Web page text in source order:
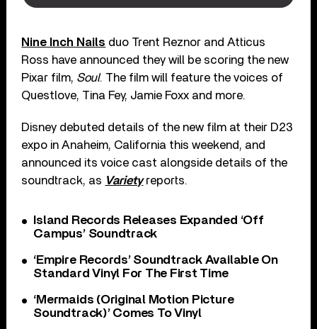
Nine Inch Nails duo Trent Reznor and Atticus
Ross have announced they will be scoring the new
Pixar film, Soul. The film will feature the voices of
Questlove, Tina Fey, Jamie Foxx and more.
Disney debuted details of the new film at their D23
expo in Anaheim, California this weekend, and
announced its voice cast alongside details of the
soundtrack, as Varietyreports.
Island Records Releases Expanded ‘Off
Campus’ Soundtrack
‘Empire Records’ Soundtrack Available On
Standard Vinyl For The First Time
‘Mermaids (Original Motion Picture
Soundtrack)’ Comes To Vinyl